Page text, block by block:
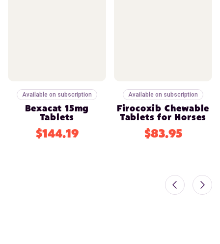
Available on subscription
Bexacat 15mg
Tablets
$144.19
Available on subscription
Firocoxib Chewable
Tablets for Horses
$83.95